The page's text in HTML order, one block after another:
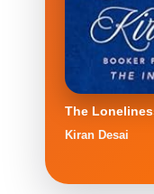
The
Kiran Desai